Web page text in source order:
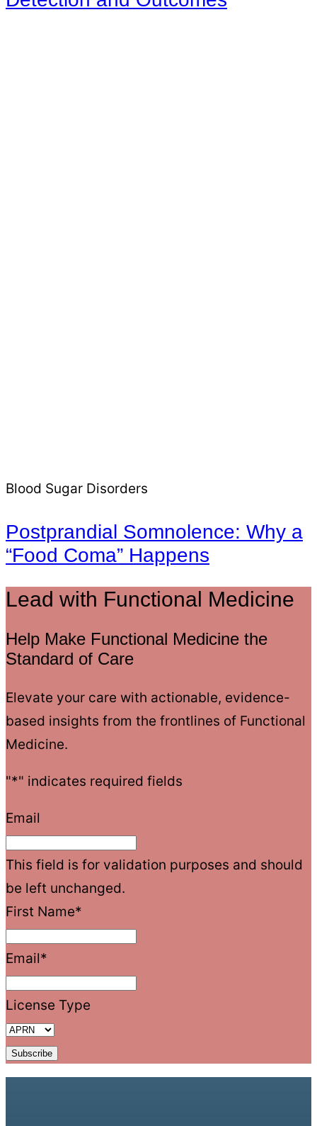
Blood Sugar Disorders
Postprandial Somnolence: Why a
“Food Coma” Happens
Lead with Functional Medicine
Help Make Functional Medicine the
Standard of Care
Elevate your care with actionable, evidence-
based insights from the frontlines of Functional
Medicine.
"*" indicates required fields
Email
This field is for validation purposes and should
be left unchanged.
First Name*
Email*
License Type